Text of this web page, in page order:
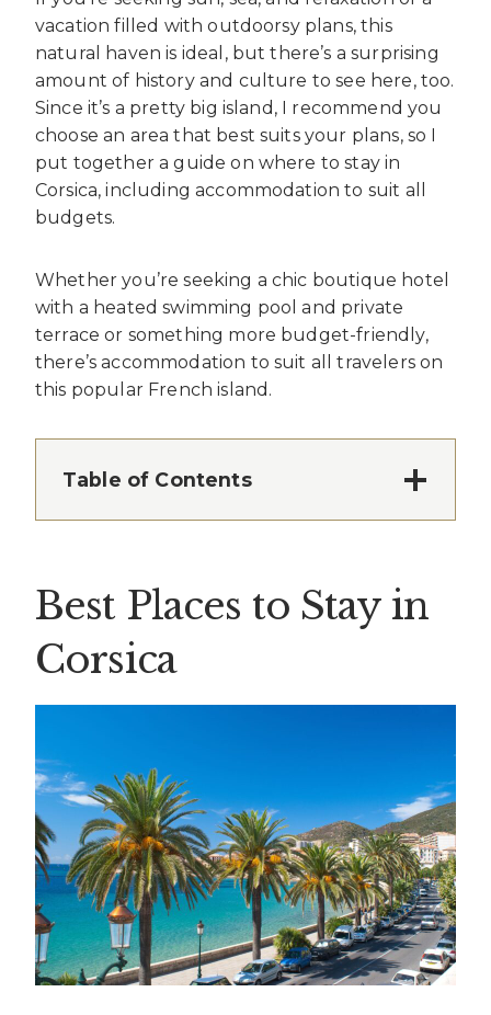
vacation filled with outdoorsy plans, this
natural haven is ideal, but there’s a surprising
amount of history and culture to see here, too.
Since it’s a pretty big island, I recommend you
choose an area that best suits your plans, so I
put together a guide on where to stay in
Corsica, including accommodation to suit all
budgets.
Whether you’re seeking a chic boutique hotel
with a heated swimming pool and private
terrace or something more budget-friendly,
there’s accommodation to suit all travelers on
this popular French island.
Table of Contents
Best Places to Stay in
Corsica